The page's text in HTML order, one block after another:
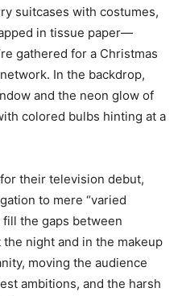
suitcases with costumes,
in tissue paper—
gathered for a Christmas
In the backdrop,
and the neon glow of
colored bulbs hinting at a
their television debut,
to mere “varied
fill the gaps between
night and in the makeup
moving the audience
ambitions, and the harsh